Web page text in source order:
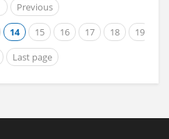
Previous
14 15 16 17 18
19
Last page